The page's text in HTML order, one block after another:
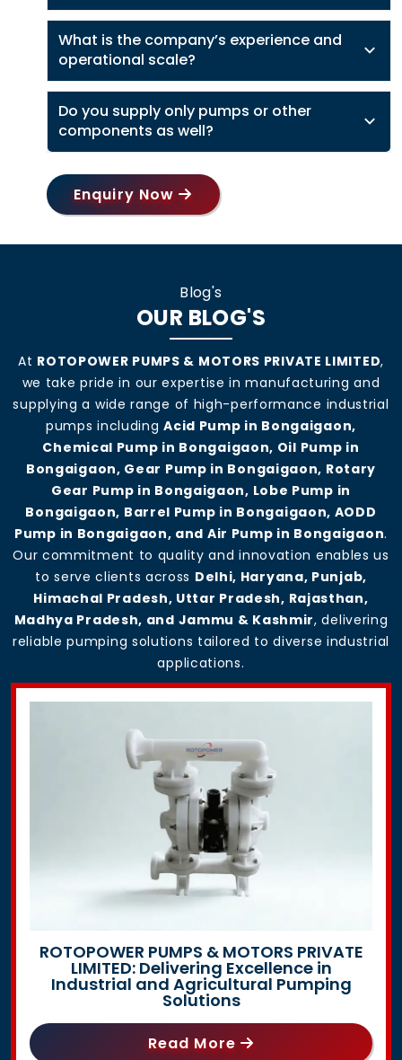
What is the company’s experience and
operational scale?
Do you supply only pumps or other
components as well?
Enquiry Now
Blog's
OUR BLOG'S
At ROTOPOWER PUMPS & MOTORS PRIVATE LIMITED,
we take pride in our expertise in manufacturing and
supplying a wide range of high-performance industrial
pumps includingAcid Pump in Bongaigaon,
Chemical Pump in Bongaigaon, Oil Pump in
Bongaigaon, Gear Pump in Bongaigaon, Rotary
Gear Pump in Bongaigaon, Lobe Pump in
Bongaigaon, Barrel Pump in Bongaigaon, AODD
Pump in Bongaigaon, and Air Pump in Bongaigaon.
Our commitment to quality and innovation enables us
to serve clients across Delhi, Haryana, Punjab,
Himachal Pradesh, Uttar Pradesh, Rajasthan,
Madhya Pradesh, and Jammu & Kashmir, delivering
reliable pumping solutions tailored to diverse industrial
applications.
ROTOPOWER PUMPS & MOTORS PRIVATE
LIMITED: Delivering Excellence in
Industrial and Agricultural Pumping
Solutions
Read More